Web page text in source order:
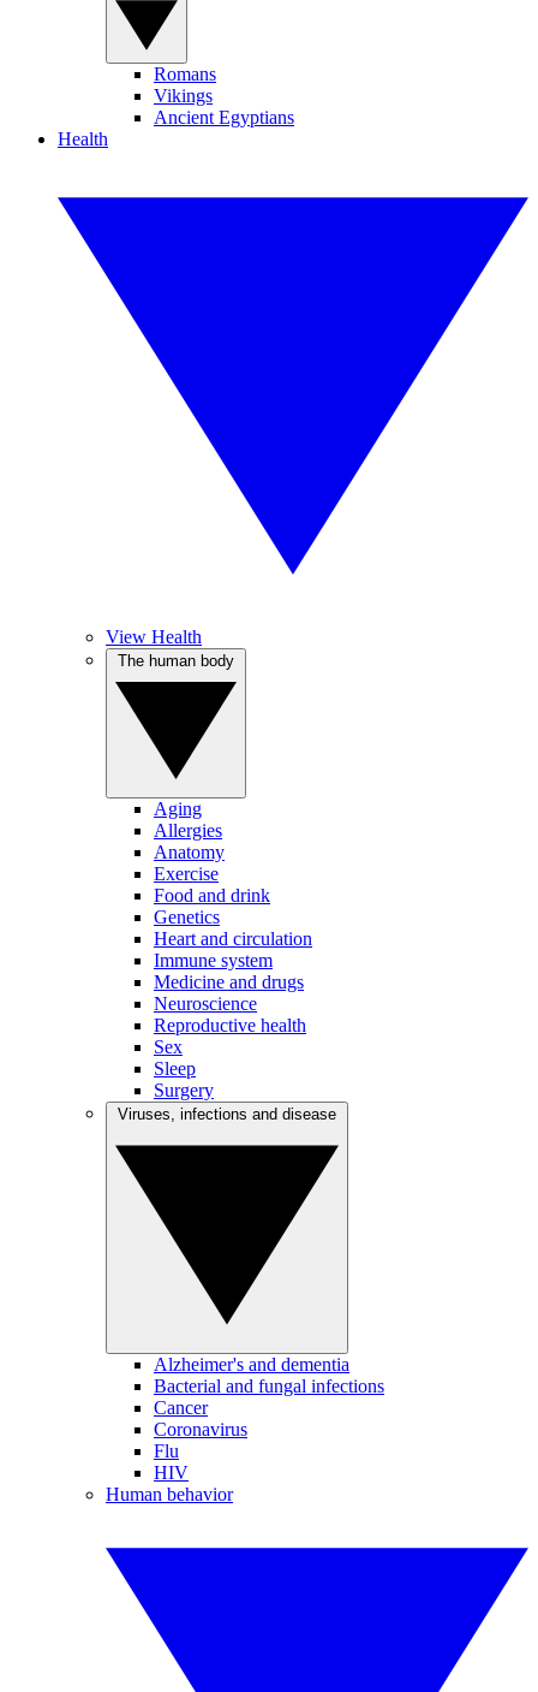
Romans
Vikings
Ancient Egyptians
Health
View Health
Aging
Allergies
Anatomy
Exercise
Food and drink
Genetics
Heart and circulation
Immune system
Medicine and drugs
Neuroscience
Reproductive health
Sex
Sleep
Surgery
Alzheimer's and dementia
Bacterial and fungal infections
Cancer
Coronavirus
Flu
HIV
Human behavior